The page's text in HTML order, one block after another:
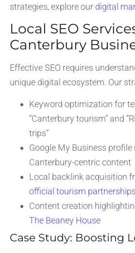
strategies, explore our digital
Local SEO
Canterbury
Effective SEO requires
unique digital ecosystem. Our
Keyword optimization for
“Canterbury tourism” and
trips”
Google My Business
Canterbury-centric content
Local backlink acquisition
official tourism partnerships
Content creation
The Beaney House
Case Study: Boosting